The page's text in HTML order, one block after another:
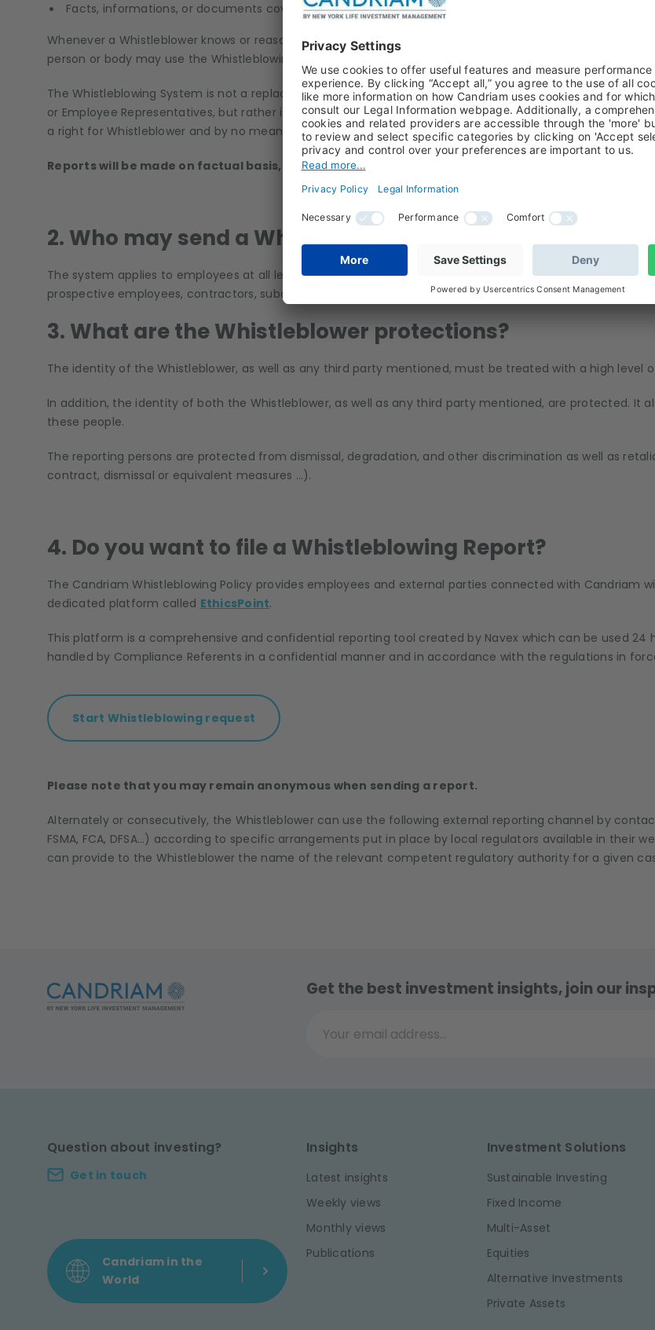
Facts, informations, or documents covered by medical secrecy.
Whenever a Whistleblower knows or reasonably suspects that one of the breaches covered by the
person or body may use the Whistleblowing System.
The Whistleblowing System is not a replacement for the specific systems already in place to prevent
or Employee Representatives, but rather is a complementary process. It is only used in the absence of
a right for Whistleblower and by no means an obligation.
Reports will be made on factual basis, without any defamatory or prejudicial content.
2. Who may send a Whistleblowing Report?
The system applies to employees at all levels, corporate body, executive manager self-employed, paid
prospective employees, contractors, subcontractors, suppliers, non-executive directors and
3. What are the Whistleblower protections?
The identity of the Whistleblower, as well as any third party mentioned, must be treated with a high level
In addition, the identity of both the Whistleblower, as well as any third party mentioned, are protected. It
these people.
The reporting persons are protected from dismissal, degradation, and other discrimination as well as
contract, dismissal or equivalent measures …).
4. Do you want to file a Whistleblowing Report?
The Candriam Whistleblowing Policy provides employees and external parties connected with Candriam
dedicated platform called EthicsPoint.
This platform is a comprehensive and confidential reporting tool created by Navex which can be used 24
handled by Compliance Referents in a confidential manner and in accordance with the regulations in
Start Whistleblowing request
Please note that you may remain anonymous when sending a report.
Alternately or consecutively, the Whistleblower can use the following external reporting channel by
FSMA, FCA, DFSA…) according to specific arrangements put in place by local regulators available in their
can provide to the Whistleblower the name of the relevant competent regulatory authority for a given
Get the best investment insights, join our
Your email address...
Question about investing?
Get in touch
Candriam in the
World
Insights
Latest insights
Weekly views
Monthly views
Publications
Investment Solutions
Sustainable Investing
Fixed Income
Multi-Asset
Equities
Alternative Investments
Private Assets